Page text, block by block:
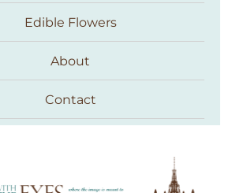
Edible Flowers
About
Contact